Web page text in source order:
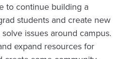
to continue building a
students and create new
issues around campus.
expand resources for